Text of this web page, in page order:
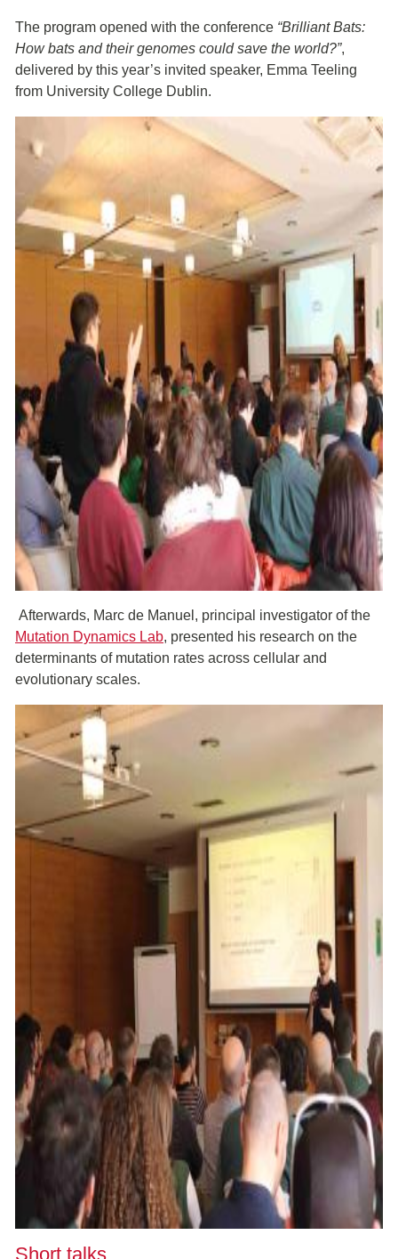
The program opened with the conference “Brilliant Bats:
How bats and their genomes could save the world?”,
delivered by this year’s invited speaker, Emma Teeling
from University College Dublin.
Afterwards, Marc de Manuel, principal investigator of the
Mutation Dynamics Lab, presented his research on the
determinants of mutation rates across cellular and
evolutionary scales.
Short talks